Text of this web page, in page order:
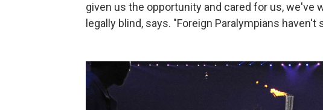
given us the opportunity and cared for us, we've
legally blind, says. "Foreign Paralympians haven't